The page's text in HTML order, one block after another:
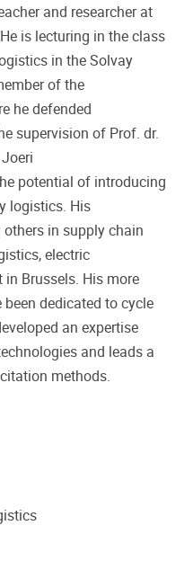
and researcher at
is lecturing in the class
in the Solvay
of the
he defended
supervision of Prof. dr.
potential of introducing
logistics. His
others in supply chain
electric
Brussels. His more
been dedicated to cycle
an expertise
and leads a
methods.